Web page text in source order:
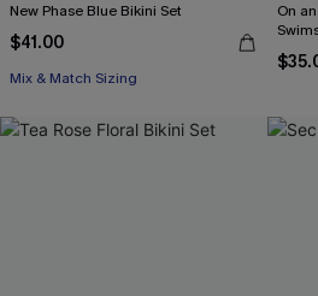
New Phase Blue Bikini Set
$41.00
Mix & Match Sizing
On